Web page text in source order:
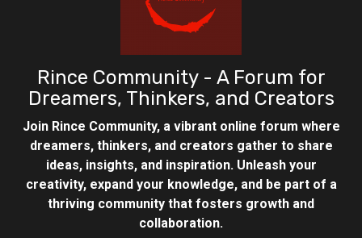
Rince Community - A Forum for
Dreamers, Thinkers, and Creators
Join Rince Community, a vibrant online forum where
dreamers, thinkers, and creators gather to share
ideas, insights, and inspiration. Unleash your
creativity, expand your knowledge, and be part of a
thriving community that fosters growth and
collaboration.